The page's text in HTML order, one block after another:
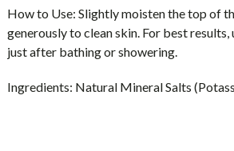
How to Use: Slightly moisten the top of
generously to clean skin. For best results,
just after bathing or showering.
Ingredients: Natural Mineral Salts